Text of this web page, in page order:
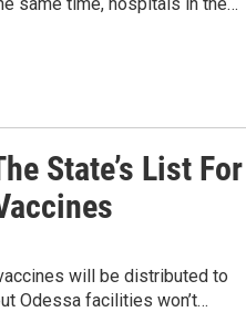
State’s List For
will be distributed to
Odessa facilities won’t…